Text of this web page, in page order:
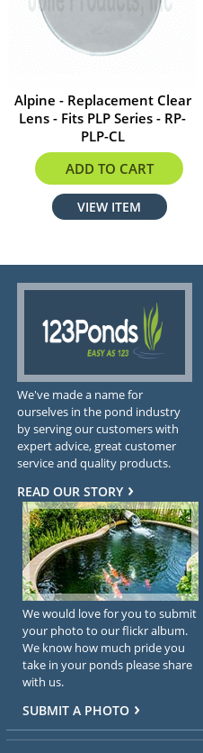
Alpine - Replacement Clear
Lens - Fits PLP Series - RP-
PLP-CL
$11.20
ADD TO CART
VIEW ITEM
We've made a name for
ourselves in the pond industry
by serving our customers with
expert advice, great customer
service and quality products.
READ OUR STORY
We would love for you to submit
your photo to our flickr album.
We know how much pride you
take in your ponds please share
with us.
SUBMIT A PHOTO